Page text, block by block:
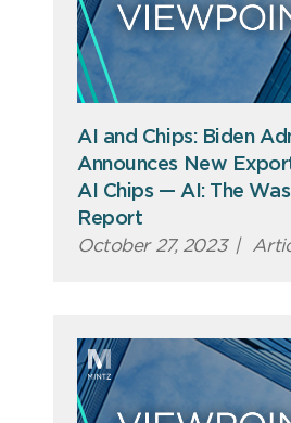
AI and Chips: Biden
Announces New
AI Chips — AI: The
Report
October 27, 2023 |